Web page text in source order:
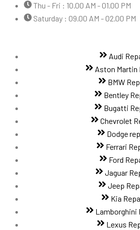
Thu - Fri : 10.00 AM - 01.00 PM
Saturday : 09.00 AM - 02.00 PM
Audi
Aston Martin
BMW
Bentley
Bugatti
Chevrolet
Dodge
Ferrari
Ford
Jaguar
Jeep
Kia
Lamborghini
Lexus